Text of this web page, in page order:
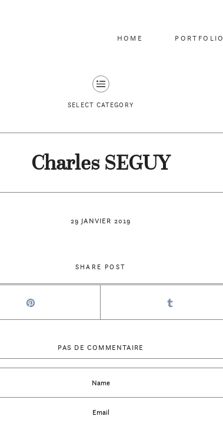
HOME PORTFOLIO
SELECT CATEGORY
29 JANVIER 2019
Charles SEGUY
SHARE POST
PAS DE COMMENTAIRE